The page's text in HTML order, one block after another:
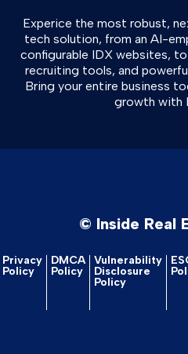
Experice the most robust,
tech solution, from an AI-
configurable IDX websites,
recruiting tools, and
Bring your entire business
growth with
© Inside Real
Privacy
Policy
DMCA
Policy
Vulnerability
Disclosure
Policy